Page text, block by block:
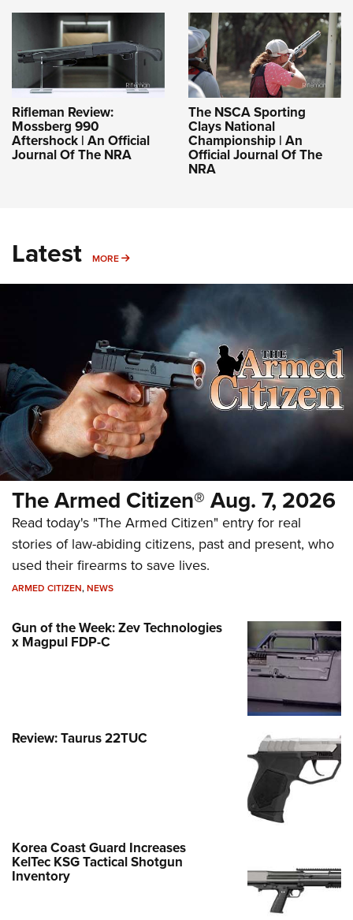
Rifleman Review:
Mossberg 990
Aftershock | An Official
Journal Of The NRA
The NSCA Sporting
Clays National
Championship | An
Official Journal Of The
NRA
Latest MORE MORE
The Armed Citizen® Aug. 7, 2026
Read today's "The Armed Citizen" entry for real
stories of law-abiding citizens, past and present, who
used their firearms to save lives.
ARMED CITIZEN,NEWS
Gun of the Week: Zev Technologies
x Magpul FDP-C
Review: Taurus 22TUC
Korea Coast Guard Increases
KelTec KSG Tactical Shotgun
Inventory